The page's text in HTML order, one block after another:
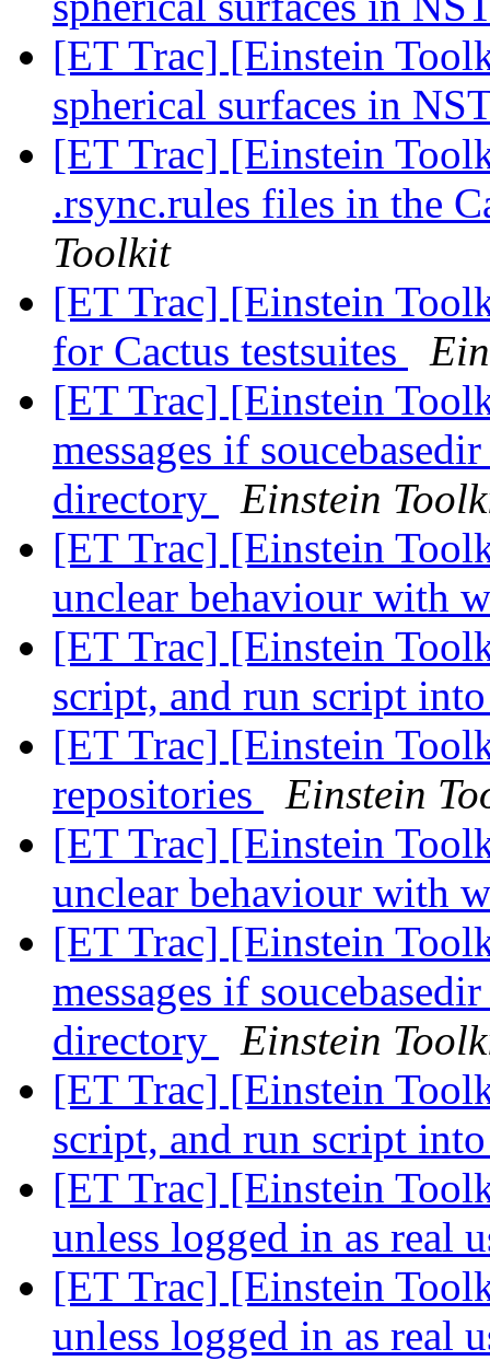
[ET Trac] [Einstein
spherical surfaces in
[ET Trac] [Einstein
.rsync.rules files in the
Toolkit
[ET Trac] [Einstein
for Cactus testsuites
[ET Trac] [Einstein
messages if
directory
Einstein
[ET Trac] [Einstein
unclear behaviour with
[ET Trac] [Einstein
script, and run script
[ET Trac] [Einstein
repositories
Einstein
[ET Trac] [Einstein
unclear behaviour with
[ET Trac] [Einstein
messages if
directory
Einstein
[ET Trac] [Einstein
script, and run script
[ET Trac] [Einstein
unless logged in as real
[ET Trac] [Einstein
unless logged in as real